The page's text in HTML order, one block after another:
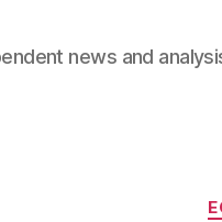
news and